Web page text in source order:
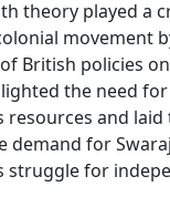
theory played a
movement
British policies on
the need
resources and
for
struggle for